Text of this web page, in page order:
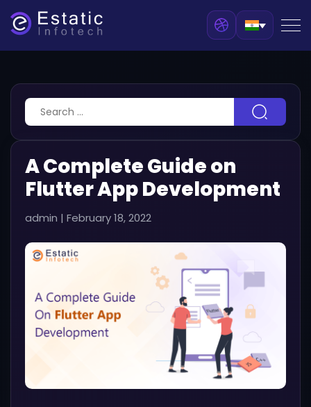
A Complete Guide on
Flutter App Development
admin | February 18, 2022